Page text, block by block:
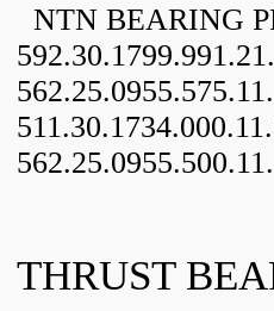
NTN BEARING
THRUST